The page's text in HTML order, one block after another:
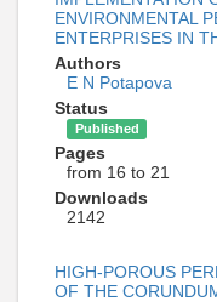
ENVIRONMENTAL
ENTERPRISЕS IN
Authors
E N Potapova
Status
Published
Pages
from 16 to 21
Downloads
2142
HIGH-POROUS
OF THE